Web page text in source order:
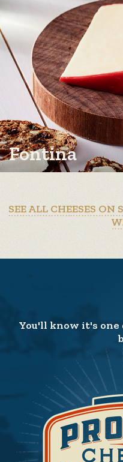
Fontina
SEE ALL CHEESES ON
You'll know it's one